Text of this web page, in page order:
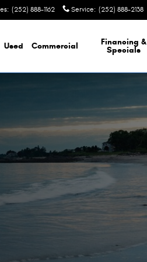
: (252) 888-1162 Service: (252) 888-2138
Used Commercial
Financing &
Specials